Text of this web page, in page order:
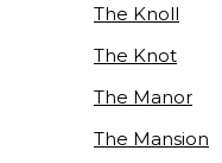
The Knoll
The Knot
The Manor
The Mansion